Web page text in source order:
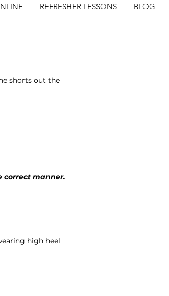
REFRESHER LESSONS BLOG
shorts out the
correct manner.
high heel